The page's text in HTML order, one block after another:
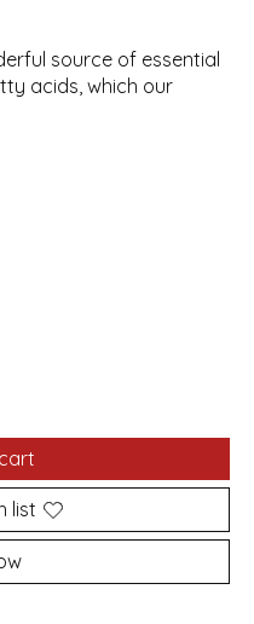
source of essential
acids, which our
list